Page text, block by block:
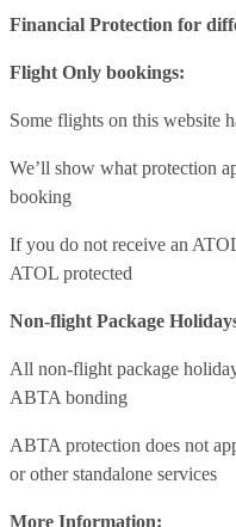
Financial Protection for
Flight Only bookings:
Some flights on this website
We’ll show what protection
booking
If you do not receive an
ATOL protected
Non-flight Package
All non-flight package
ABTA bonding
ABTA protection does not
or other standalone services
More Information: